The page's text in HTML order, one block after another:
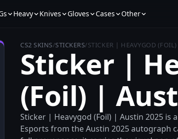
Heavy Knives Gloves Cases Other
CS2 SKINS/STICKERS/STICKER | HEAVYGOD
Sticker |
(Foil) |
Sticker | Heavygod (Foil) | Austin 2025 is
Esports from the Austin 2025 autograph